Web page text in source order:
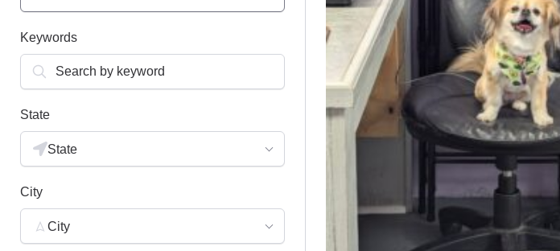
Keywords
State
State
City
City